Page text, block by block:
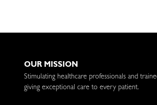
OUR MISSION
Stimulating healthcare professionals and
giving exceptional care to every patient.